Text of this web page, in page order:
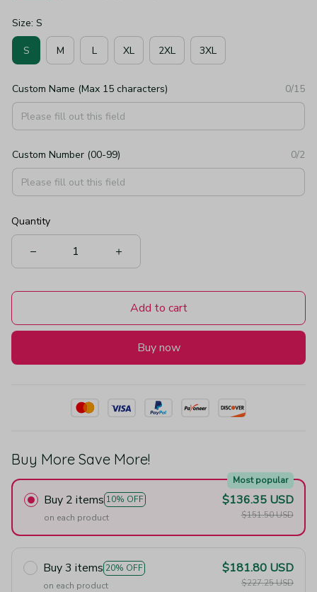
Size: S
S M L XL 2XL 3XL
Custom Name (Max 15 characters) 0/15
Custom Number (00-99) 0/2
Quantity
Add to cart
Buy now
Buy More Save More!
Buy 2 items 10% OFF
Most popular
on each product
$136.35 USD
$151.50 USD
Buy 3 items 20% OFF
on each product
$181.80 USD
$227.25 USD